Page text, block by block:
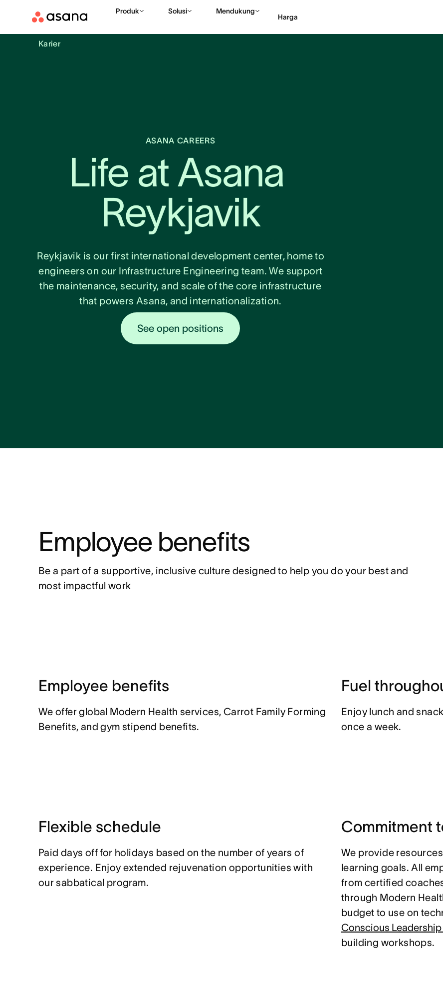
Produk Solusi Mendukung
Harga
Karier
ASANA CAREERS
Life at Asana
Reykjavik
Reykjavik is our first international development center, home to
engineers on our Infrastructure Engineering team. We support
the maintenance, security, and scale of the core infrastructure
that powers Asana, and internationalization.
See open positions
Employee benefits
Be a part of a supportive, inclusive culture designed to help you do your best and
most impactful work
Employee benefits
We offer global Modern Health services, Carrot Family Forming
Benefits, and gym stipend benefits.
Fuel
Enjoy lunch and
once a week.
Flexible schedule
Paid days off for holidays based on the number of years of
experience. Enjoy extended rejuvenation opportunities with
our sabbatical program.
Commitment
We provide
learning goals. All
from certified
through Modern
budget to use on
Conscious
building workshops.